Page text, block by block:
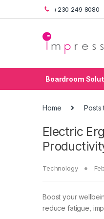
Skip to navigation
Skip to content +230 249 8080
Boardroom
Home Posts
Electric
Technology
Boost your
reduce fatigue,